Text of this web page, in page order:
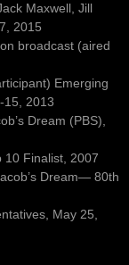
Maxwell, Jill
2015
broadcast (aired
Emerging
15, 2013
Dream (PBS),
10 Finalist, 2007
Dream— 80th
May 25,